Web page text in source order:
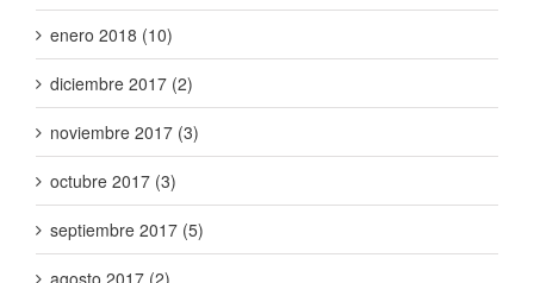
enero 2018 (10)
diciembre 2017 (2)
noviembre 2017 (3)
octubre 2017 (3)
septiembre 2017 (5)